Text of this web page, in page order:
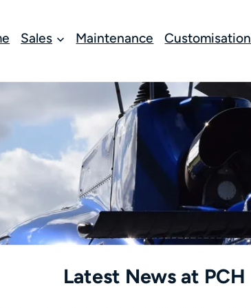
Sales Maintenance Customisation
Latest News at PCH